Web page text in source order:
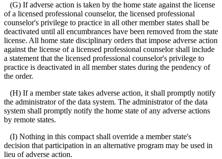
(G) If adverse action is taken by the home state against the license
of a licensed professional counselor, the licensed professional
counselor's privilege to practice in all other member states shall be
deactivated until all encumbrances have been removed from the state
license. All home state disciplinary orders that impose adverse action
against the license of a licensed professional counselor shall include
a statement that the licensed professional counselor's privilege to
practice is deactivated in all member states during the pendency of
the order.
(H) If a member state takes adverse action, it shall promptly notify
the administrator of the data system. The administrator of the data
system shall promptly notify the home state of any adverse actions
by remote states.
(I) Nothing in this compact shall override a member state's
decision that participation in an alternative program may be used in
lieu of adverse action.